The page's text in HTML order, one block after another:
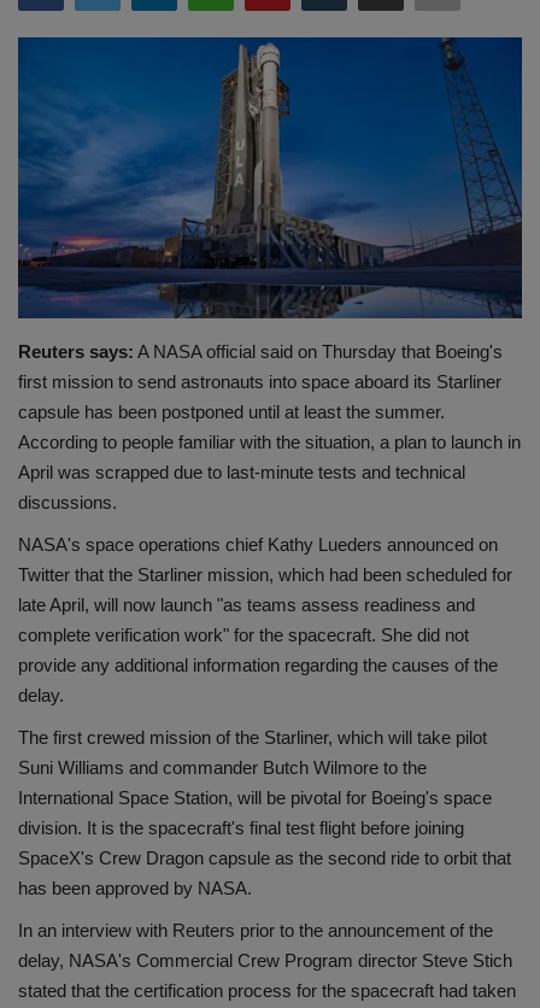
Gadgets
Game
IT
Entertainment
Hindi Sahitya
Life Style
Health
Travel
Gallery
Reuters says: A NASA official said on Thursday that Boeing's
first mission to send astronauts into space aboard its Starliner
capsule has been postponed until at least the summer.
According to people familiar with the situation, a plan to launch in
April was scrapped due to last-minute tests and technical
discussions.
NASA's space operations chief Kathy Lueders announced on
Twitter that the Starliner mission, which had been scheduled for
late April, will now launch "as teams assess readiness and
complete verification work" for the spacecraft. She did not
provide any additional information regarding the causes of the
delay.
The first crewed mission of the Starliner, which will take pilot
Suni Williams and commander Butch Wilmore to the
International Space Station, will be pivotal for Boeing's space
division. It is the spacecraft's final test flight before joining
SpaceX's Crew Dragon capsule as the second ride to orbit that
has been approved by NASA.
In an interview with Reuters prior to the announcement of the
delay, NASA's Commercial Crew Program director Steve Stich
stated that the certification process for the spacecraft had taken